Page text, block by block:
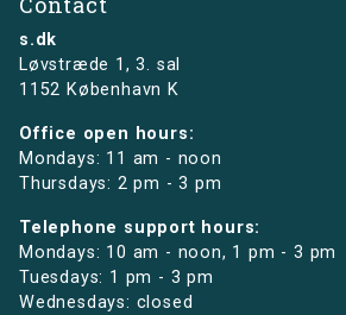
s.dk
Løvstræde 1,3. sal
1152 København K
Office open hours:
Mondays: 11 am - noon
Thursdays: 2 pm - 3 pm
Telephone support hours:
Mondays: 10 am - noon, 1 pm - 3 pm
Tuesdays: 1 pm - 3 pm
Wednesdays: closed